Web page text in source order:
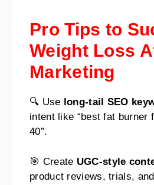
Pro Tips to
Weight Loss
Marketing
🔍 Use long-tail SEO
intent like “best fat burner
40”.
🎯 Create UGC-style
product reviews, trials,